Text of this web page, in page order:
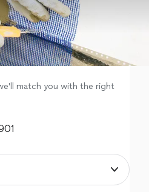
match you with the right